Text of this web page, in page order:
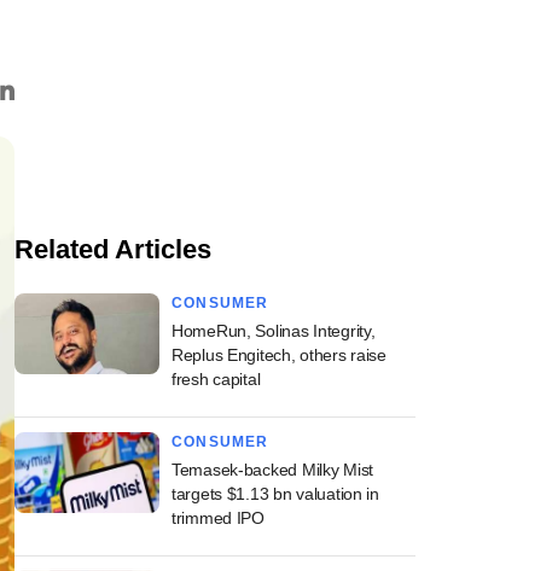
Related Articles
CONSUMER
HomeRun, Solinas Integrity,
Replus Engitech, others raise
fresh capital
CONSUMER
Temasek-backed Milky Mist
targets $1.13 bn valuation in
trimmed IPO